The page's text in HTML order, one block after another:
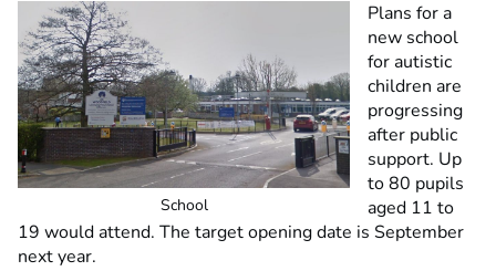
School
Plans for a
new school
for autistic
children are
progressing
after public
support. Up
to 80 pupils
aged 11 to
19 would attend. The target opening date is September
next year.